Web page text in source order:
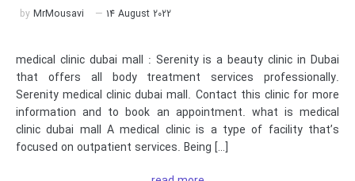
by MrMousavi 14 August 2022
medical clinic dubai mall : Serenity is a beauty clinic in Dubai
that offers all body treatment services professionally.
Serenity medical clinic dubai mall. Contact this clinic for more
information and to book an appointment. what is medical
clinic dubai mall A medical clinic is a type of facility that’s
focused on outpatient services. Being […]